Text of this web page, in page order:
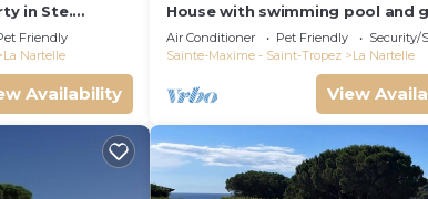
in Ste.
course and
Friendly
La Nartelle
Availability
House with swimming pool and
in absolute calm
Air Conditioner Pet Friendly
Security/
Sainte-Maxime - Saint-Tropez
La Nartelle
View